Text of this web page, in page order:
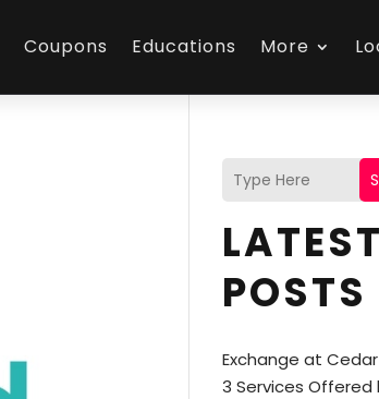
Coupons Educations More
LATEST
POSTS
Exchange at
3 Services Offered